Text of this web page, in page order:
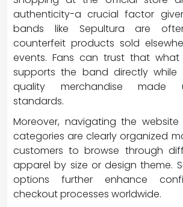
authenticity-a crucial factor
bands like Sepultura are
counterfeit products sold
events. Fans can trust that
supports the band directly while
quality merchandise made
standards.
Moreover, navigating the website
categories are clearly organized
customers to browse through
apparel by size or design theme.
options further enhance
checkout processes worldwide.